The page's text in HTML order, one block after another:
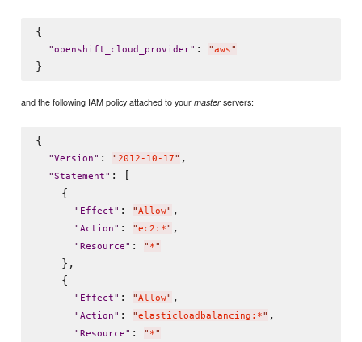
{
"openshift_cloud_provider" : "aws"
and the following IAM policy attached to yourmaster servers:
{
"Version" : "2012-10-17" ,
"Statement" : [
    {
" Effect" : "Allow" ,
"Action" : "ec2:*" ,
" Resource" : " *"
    },
    {
" Effect" : "Allow" ,
"Action" : "elasticloadbalancing:*" ,
" Resource" : " *"